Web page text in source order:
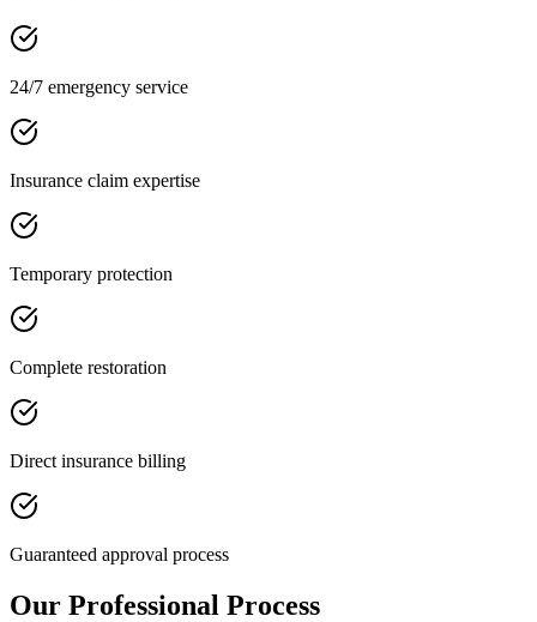
24/7 emergency service
Insurance claim expertise
Temporary protection
Complete restoration
Direct insurance billing
Guaranteed approval process
Our Professional Process